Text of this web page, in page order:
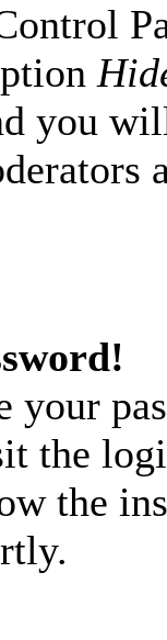
you
your
the
the